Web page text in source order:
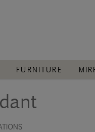
FURNITURE